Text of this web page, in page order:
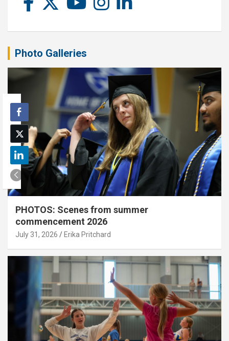
Photo Galleries
PHOTOS: Scenes from summer
commencement 2026
July 31, 2026 Erika Pritchard